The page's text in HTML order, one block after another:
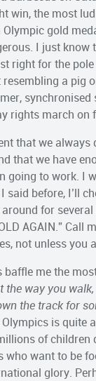
win, the most
gold
I just know
right for the
a pig
rights march on
that we
that we have
going to work. I
before, I’ll
for
AGAIN.”
not unless you
me the
the way you
the track for
is
of
who want to be
glory.